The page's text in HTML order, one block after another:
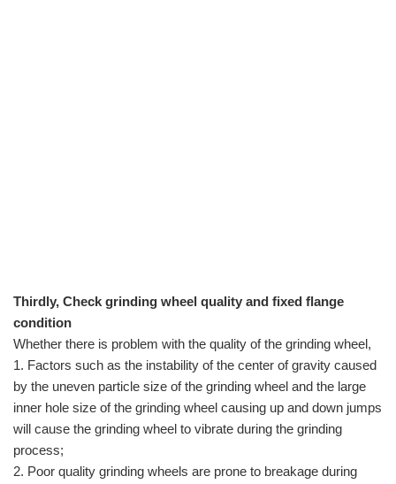
Thirdly, Check grinding wheel quality and fixed flange
condition
Whether there is problem with the quality of the grinding wheel,
1. Factors such as the instability of the center of gravity caused
by the uneven particle size of the grinding wheel and the large
inner hole size of the grinding wheel causing up and down jumps
will cause the grinding wheel to vibrate during the grinding
process;
2. Poor quality grinding wheels are prone to breakage during